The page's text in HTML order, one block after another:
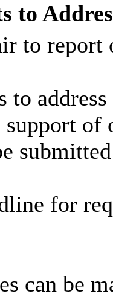
to
to report
to
support
for
can be